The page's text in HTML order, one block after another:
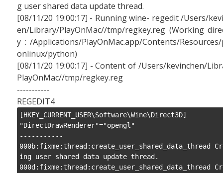
g user shared data update thread.
[08/11/20 19:00:17] - Running wine- regedit /Users/
en/Library/PlayOnMac//tmp/regkey.reg (Working
y : /Applications/PlayOnMac.app/Contents/
onlinux/python)
[08/11/20 19:00:17] - Content of /Users/kevinchen/
PlayOnMac//tmp/regkey.reg
-----------
REGEDIT4
[HKEY_CURRENT_USER\Software\Wine\Direct3D]
"DirectDrawRenderer"="opengl"
-----------
000b:fixme:thread:create_user_shared_data_thread
ing user shared data update thread.
000d:fixme:thread:create_user_shared_data_thread